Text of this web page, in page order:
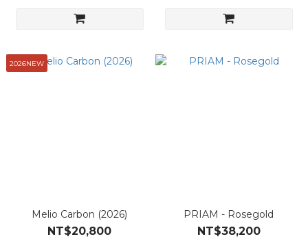
2026NEW
Melio Carbon (2026)
NT$20,800
PRIAM - Rosegold
NT$38,200